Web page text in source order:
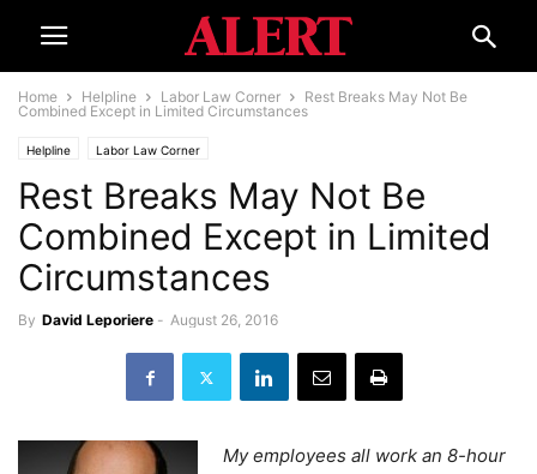
Home Helpline Labor Law Corner
Rest Breaks May Not Be
Combined Except in Limited Circumstances
Helpline Labor Law Corner
Rest Breaks May Not Be
Combined Except in Limited
Circumstances
By David Leporiere - August 26, 2016
My employees all work an 8-hour